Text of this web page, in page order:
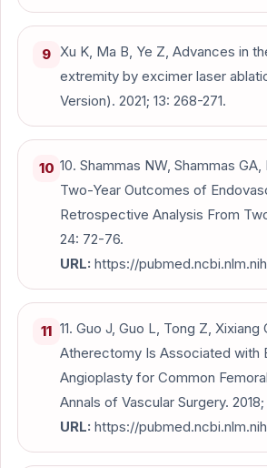
9 Xu K, Ma B, Ye Z, Advances in
extremity by excimer laser
Version). 2021; 13: 268-271.
10 10. Shammas NW, Shammas
Two-Year Outcomes of
Retrospective Analysis From
24: 72-76.
URL: https://
11 11. Guo J, Guo L, Tong Z,
Atherectomy Is Associated with
Angioplasty for Common
Annals of Vascular Surgery. 2018;
URL: https://